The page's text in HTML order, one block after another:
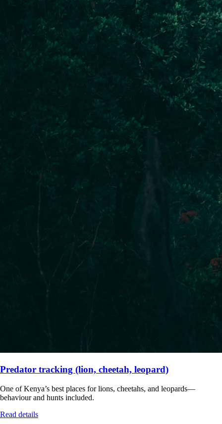
Predator tracking (lion, cheetah, leopard)
One of Kenya’s best places for lions, cheetahs, and leopards—
behaviour and hunts included.
Read details